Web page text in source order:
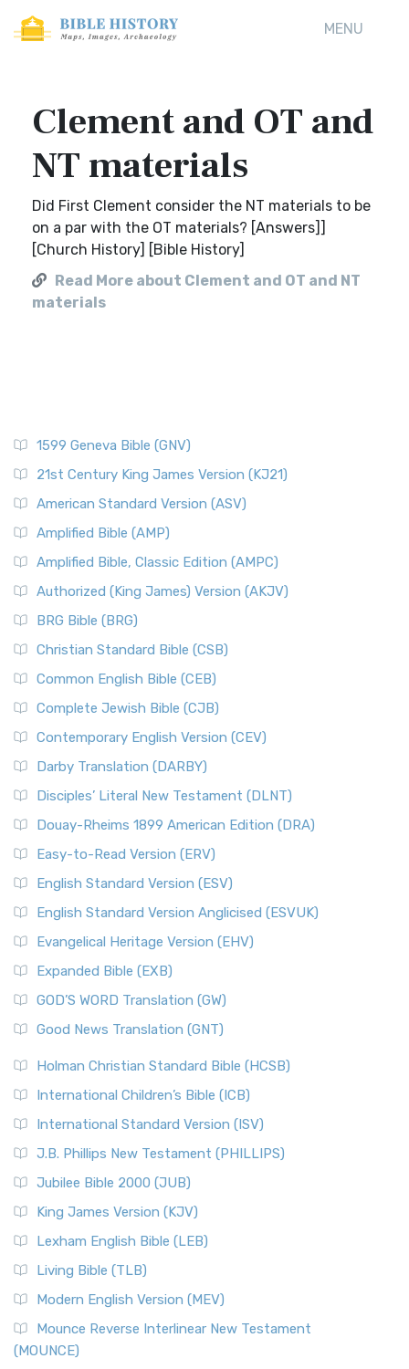
MENU
Clement and OT and
NT materials
Did First Clement consider the NT materials to be
on a par with the OT materials? [Answers]]
[Church History] [Bible History]
Read More about Clement and OT and NT
materials
1599 Geneva Bible (GNV)
21st Century King James Version (KJ21)
American Standard Version (ASV)
Amplified Bible (AMP)
Amplified Bible, Classic Edition (AMPC)
Authorized (King James) Version (AKJV)
BRG Bible (BRG)
Christian Standard Bible (CSB)
Common English Bible (CEB)
Complete Jewish Bible (CJB)
Contemporary English Version (CEV)
Darby Translation (DARBY)
Disciples’ Literal New Testament (DLNT)
Douay-Rheims 1899 American Edition (DRA)
Easy-to-Read Version (ERV)
English Standard Version (ESV)
English Standard Version Anglicised (ESVUK)
Evangelical Heritage Version (EHV)
Expanded Bible (EXB)
GOD’S WORD Translation (GW)
Good News Translation (GNT)
Holman Christian Standard Bible (HCSB)
International Children’s Bible (ICB)
International Standard Version (ISV)
J.B. Phillips New Testament (PHILLIPS)
Jubilee Bible 2000 (JUB)
King James Version (KJV)
Lexham English Bible (LEB)
Living Bible (TLB)
Modern English Version (MEV)
Mounce Reverse Interlinear New Testament
(MOUNCE)